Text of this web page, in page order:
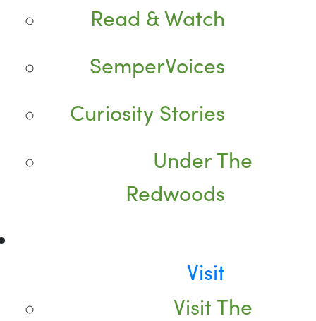
Read & Watch
SemperVoices
Curiosity Stories
Under The
Redwoods
Visit
Visit The